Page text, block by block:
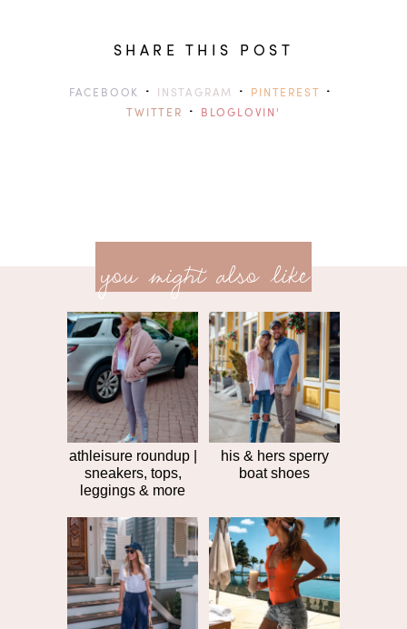
SHARE THIS POST
FACEBOOK · INSTAGRAM · PINTEREST ·
TWITTER · BLOGLOVIN'
next
post
post
you might also like
athleisure roundup |
sneakers, tops,
leggings & more
his & hers sperry
boat shoes